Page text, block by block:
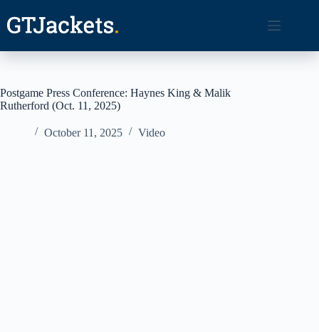
content
Postgame Press Conference: Haynes King & Malik
Rutherford (Oct. 11, 2025)
October 11, 2025 Video